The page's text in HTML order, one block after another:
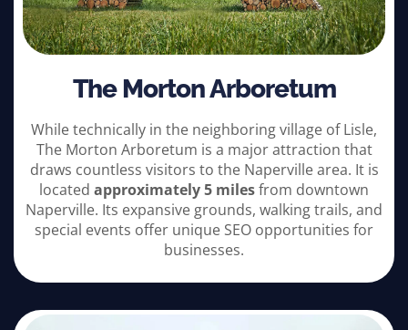
The Morton Arboretum
While technically in the neighboring village of Lisle,
The Morton Arboretum is a major attraction that
draws countless visitors to the Naperville area. It is
located approximately 5 milesfrom downtown
Naperville. Its expansive grounds, walking trails, and
special events offer unique SEO opportunities for
businesses.